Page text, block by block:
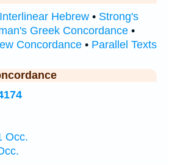
Interlinear Hebrew • Strong's
Greek Concordance •
Concordance • Parallel Texts
Occ.